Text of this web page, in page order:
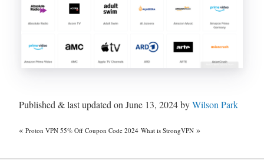
Published & last updated on June 13, 2024 byWilson Park
« Proton VPN 55% Off Coupon Code 2024 What is StrongVPN »